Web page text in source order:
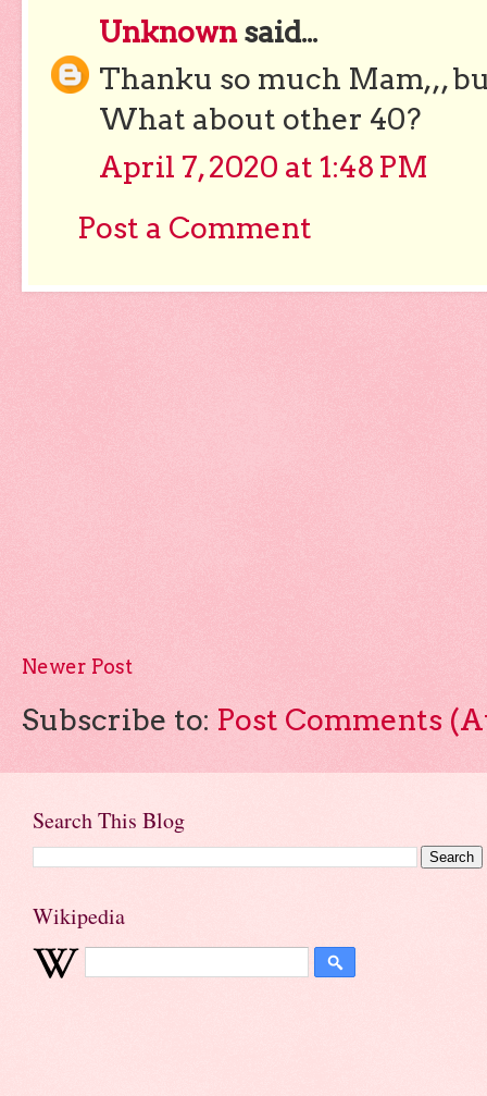
Unknownsaid...
Thanku so much Mam,,,
What about other 40?
April 7, 2020 at 1:48 PM
Post a Comment
Newer Post
Subscribe to: Post Comments
Search This Blog
Wikipedia